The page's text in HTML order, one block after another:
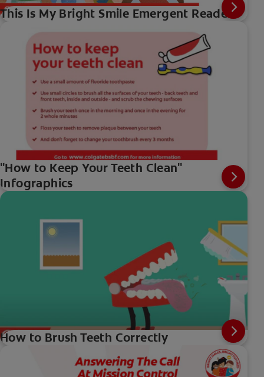
This Is My Bright Smile Emergent Reader
"How to Keep Your Teeth Clean"
Infographics
How to Brush Teeth Correctly